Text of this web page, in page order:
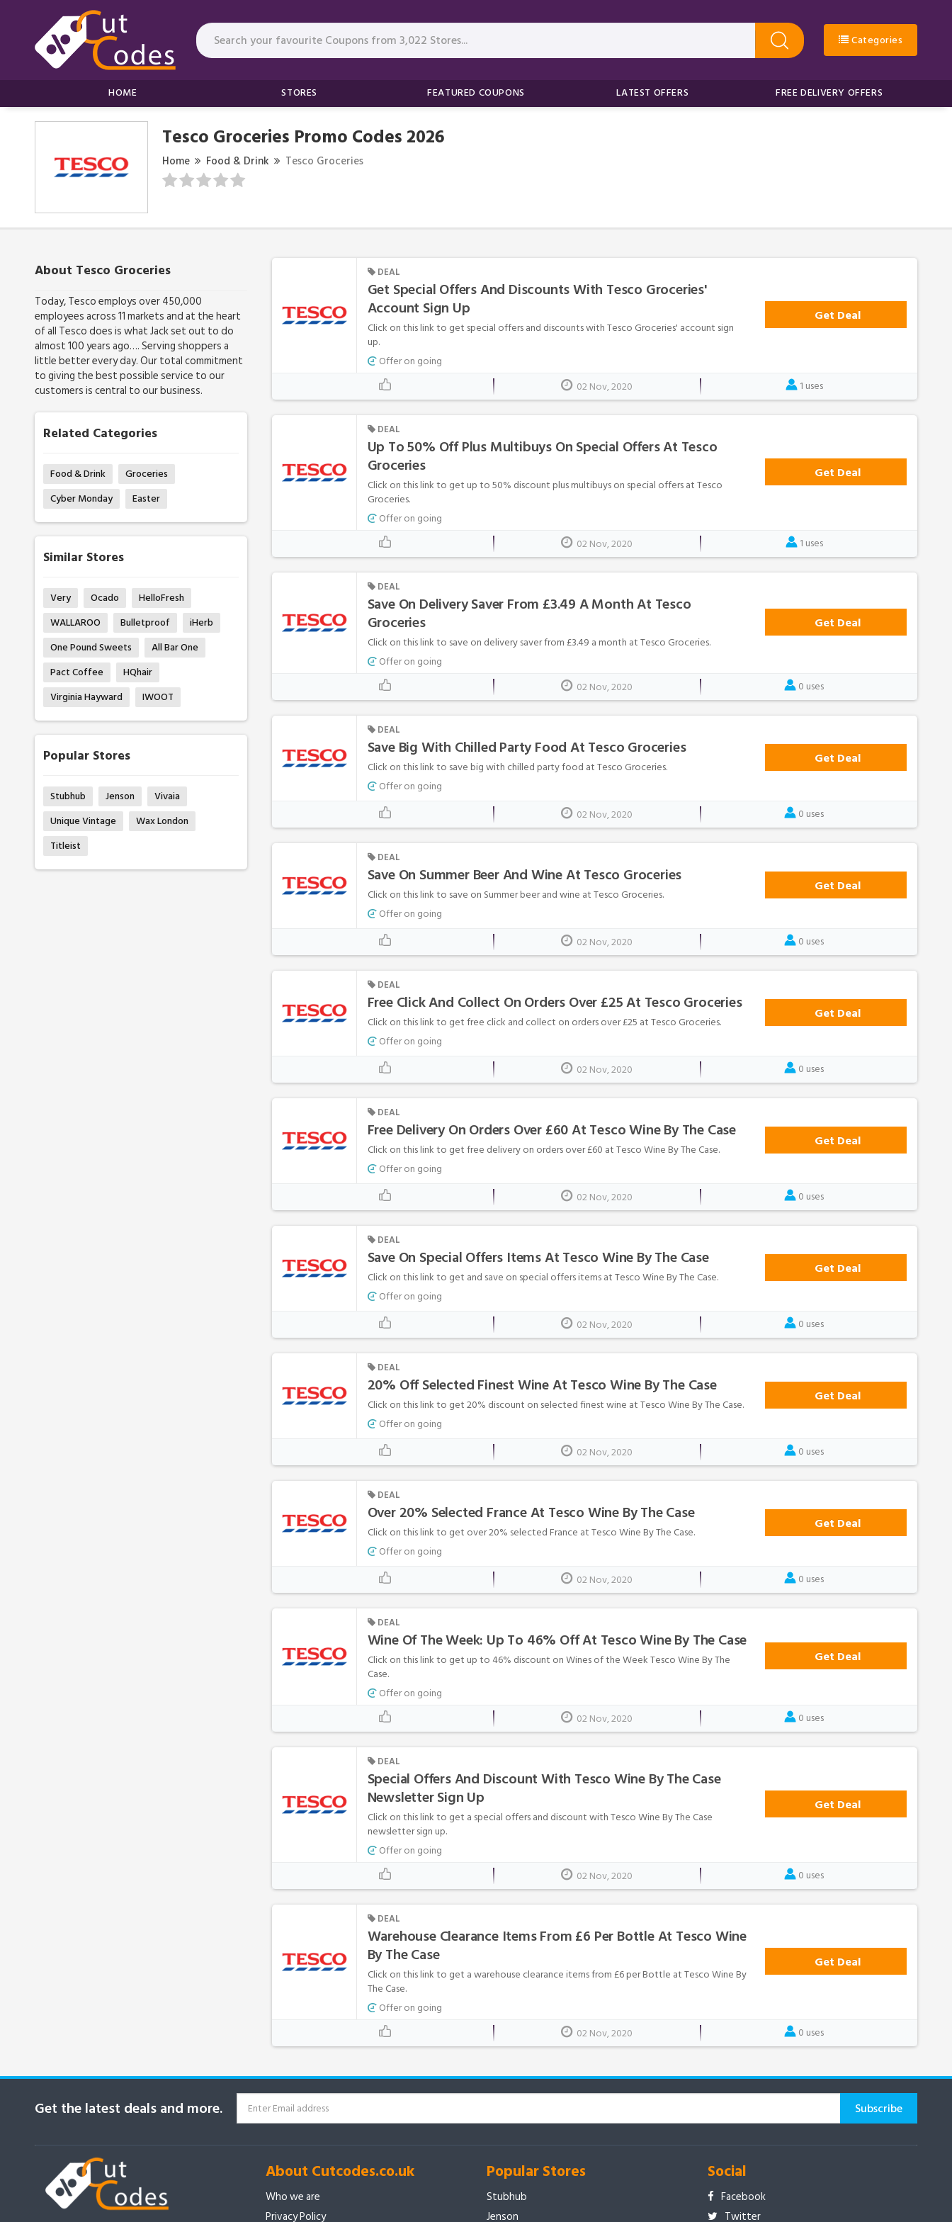
Categories
HOME STORES FEATURED COUPONS LATEST OFFERS FREE DELIVERY OFFERS
Tesco Groceries Promo Codes 2026
Home Food & Drink Tesco Groceries
About Tesco Groceries
Today, Tesco employs over 450,000
employees across 11 markets and at the heart
of all Tesco does is what Jack set out to do
almost 100 years ago…. Serving shoppers a
little better every day. Our total commitment
to giving the best possible service to our
customers is central to our business.
Related Categories
Food & Drink
Groceries
Cyber Monday
Easter
Similar Stores
Very Ocado
HelloFresh
WALLAROO
Bulletproof
iHerb
One Pound Sweets
All Bar One
Pact Coffee
HQhair
Virginia Hayward
IWOOT
Popular Stores
Stubhub Jenson
Vivaia
Unique Vintage
Wax London
Titleist
DEAL
Get Special Offers And Discounts With Tesco Groceries'
Account Sign Up
Click on this link to get special offers and discounts with Tesco Groceries' account sign
up.
Offer on going
Get Deal
02 Nov, 2020 1 uses
DEAL
Up To 50% Off Plus Multibuys On Special Offers At Tesco
Groceries
Click on this link to get up to 50% discount plus multibuys on special offers at Tesco
Groceries.
Offer on going
Get Deal
02 Nov, 2020 1 uses
DEAL
Save On Delivery Saver From £3.49 A Month At Tesco
Groceries
Click on this link to save on delivery saver from £3.49 a month at Tesco Groceries.
Offer on going
Get Deal
02 Nov, 2020 0 uses
DEAL
Save Big With Chilled Party Food At Tesco Groceries
Click on this link to save big with chilled party food at Tesco Groceries.
Offer on going
Get Deal
02 Nov, 2020 0 uses
DEAL
Save On Summer Beer And Wine At Tesco Groceries
Click on this link to save on Summer beer and wine at Tesco Groceries.
Offer on going
Get Deal
02 Nov, 2020 0 uses
DEAL
Free Click And Collect On Orders Over £25 At Tesco Groceries
Click on this link to get free click and collect on orders over £25 at Tesco Groceries.
Offer on going
Get Deal
02 Nov, 2020 0 uses
DEAL
Free Delivery On Orders Over £60 At Tesco Wine By The Case
Click on this link to get free delivery on orders over £60 at Tesco Wine By The Case.
Offer on going
Get Deal
02 Nov, 2020 0 uses
DEAL
Save On Special Offers Items At Tesco Wine By The Case
Click on this link to get and save on special offers items at Tesco Wine By The Case.
Offer on going
Get Deal
02 Nov, 2020 0 uses
DEAL
20% Off Selected Finest Wine At Tesco Wine By The Case
Click on this link to get 20% discount on selected finest wine at Tesco Wine By The Case.
Offer on going
Get Deal
02 Nov, 2020 0 uses
DEAL
Over 20% Selected France At Tesco Wine By The Case
Click on this link to get over 20% selected France at Tesco Wine By The Case.
Offer on going
Get Deal
02 Nov, 2020 0 uses
DEAL
Wine Of The Week: Up To 46% Off At Tesco Wine By The Case
Click on this link to get up to 46% discount on Wines of the Week Tesco Wine By The
Case.
Offer on going
Get Deal
02 Nov, 2020 0 uses
DEAL
Special Offers And Discount With Tesco Wine By The Case
Newsletter Sign Up
Click on this link to get a special offers and discount with Tesco Wine By The Case
newsletter sign up.
Offer on going
Get Deal
02 Nov, 2020 0 uses
DEAL
Warehouse Clearance Items From £6 Per Bottle At Tesco Wine
By The Case
Click on this link to get a warehouse clearance items from £6 per Bottle at Tesco Wine By
The Case.
Offer on going
Get Deal
02 Nov, 2020 0 uses
Get the latest deals and more.
About Cutcodes.co.uk
Who we are
Privacy Policy
Popular Stores
Stubhub
Jenson
Social
Facebook
Twitter